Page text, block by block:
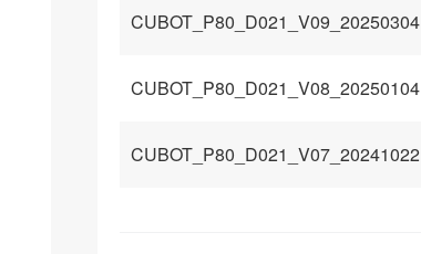
CUBOT_P80_D021_V09_20250304
CUBOT_P80_D021_V08_20250104
CUBOT_P80_D021_V07_20241022